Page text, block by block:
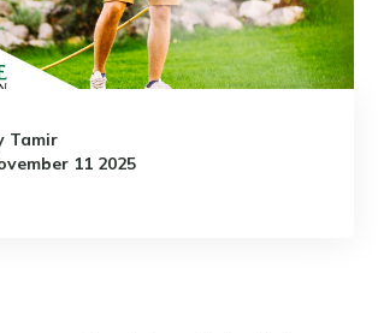
Tamir
11 2025